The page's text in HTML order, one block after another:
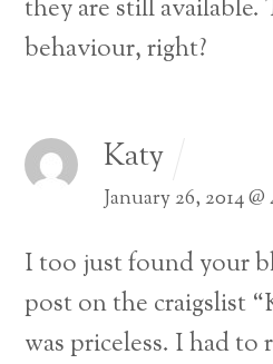
they are still available.
behaviour, right?
Katy
January 26, 2014 @
I too just found your
post on the craigslist
was priceless. I had